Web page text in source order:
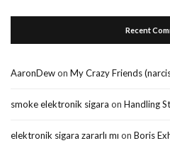
Recent
AaronDewon My Crazy Friends
smoke elektronik sigara on Handling
elektronik sigara zararlı mı on Boris